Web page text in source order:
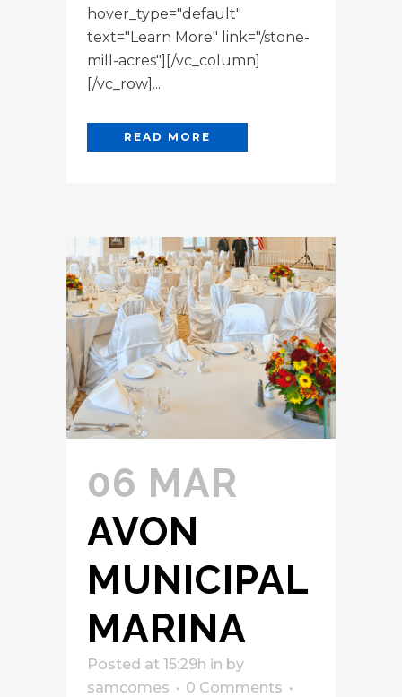
hover_type="default"
text="Learn More" link="/stone-
mill-acres"][/vc_column]
[/vc_row]...
READ MORE
06 MAR
AVON
MUNICIPAL
MARINA
Posted at 15:29h in by
samcomes
0 Comments